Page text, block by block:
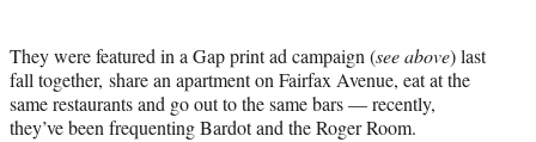
They were featured in a Gap print ad campaign (see above) last
fall together, share an apartment on Fairfax Avenue, eat at the
same restaurants and go out to the same bars — recently,
they’ve been frequenting Bardot and the Roger Room.